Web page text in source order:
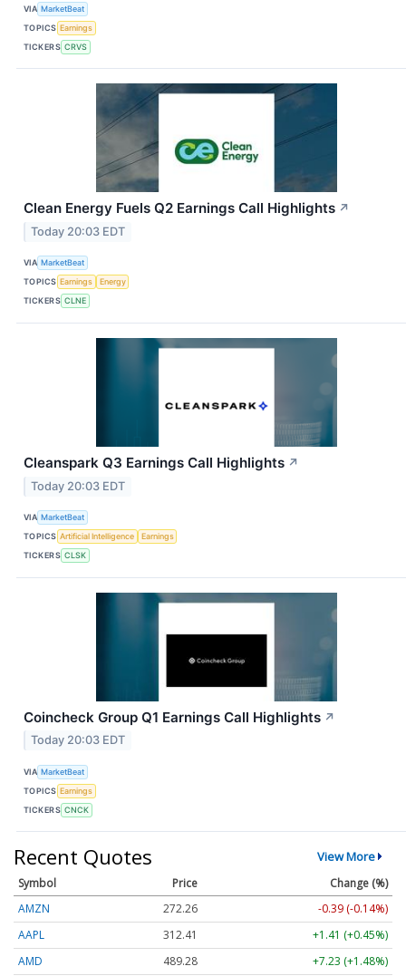
VIA MarketBeat
TOPICS Earnings
TICKERS CRVS
Clean Energy Fuels Q2 Earnings Call Highlights ↗
Today 20:03 EDT
VIA MarketBeat
TOPICS Earnings
Energy
TICKERS CLNE
Cleanspark Q3 Earnings Call Highlights ↗
Today 20:03 EDT
VIA MarketBeat
TOPICS Artificial Intelligence
Earnings
TICKERS CLSK
Coincheck Group Q1 Earnings Call Highlights ↗
Today 20:03 EDT
VIA MarketBeat
TOPICS Earnings
TICKERS CNCK
Recent Quotes View More
Symbol Price
Change (%)
AMZN
272.26
-0.39 (-0.14%)
AAPL
312.41
+1.41 (+0.45%)
AMD
489.28
+7.23 (+1.48%)